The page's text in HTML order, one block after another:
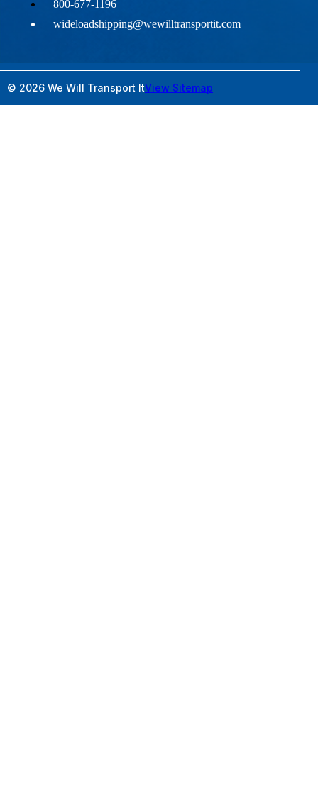
800-677-1196
wideloadshipping@wewilltransportit.com
© 2026 We Will Transport ItView Sitemap